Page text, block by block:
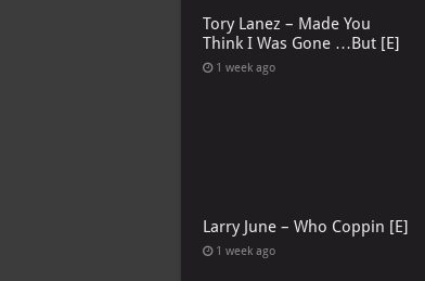
Tory Lanez – Made You
Think I Was Gone …But [E]
1 week ago
Larry June – Who Coppin [E]
1 week ago